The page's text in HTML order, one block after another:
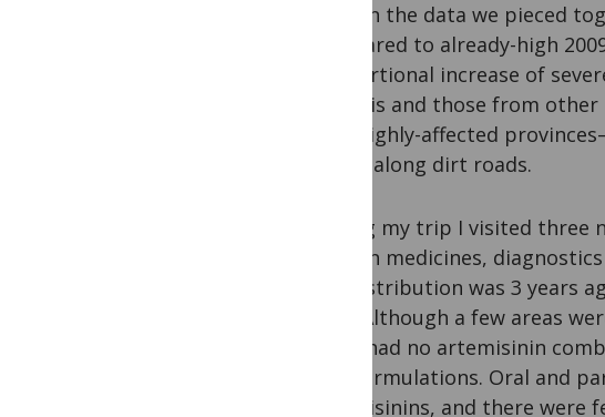
gaps in the data we pieced
compared to already-high
proportional increase of
analysis and those from
four highly-affected
drives along dirt roads.
During my trip I visited three
gaps in medicines,
net distribution was 3 years
year. Although a few areas
most had no artemisinin
ACT formulations. Oral and
artemisinins, and there